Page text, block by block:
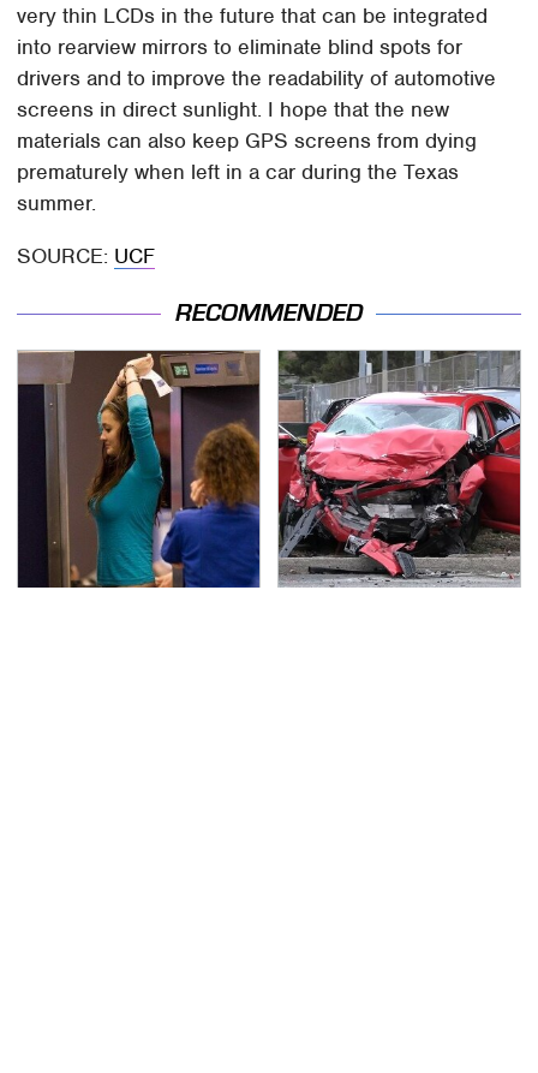
very thin LCDs in the future that can be integrated
into rearview mirrors to eliminate blind spots for
drivers and to improve the readability of automotive
screens in direct sunlight. I hope that the new
materials can also keep GPS screens from dying
prematurely when left in a car during the Texas
summer.
SOURCE: UCF
RECOMMENDED